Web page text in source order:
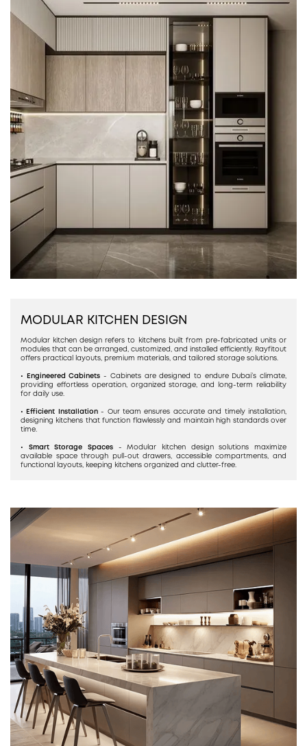
MODULAR KITCHEN DESIGN
Modular kitchen design refers to kitchens built from pre-fabricated units or
modules that can be arranged, customized, and installed efficiently. Rayfitout
offers practical layouts, premium materials, and tailored storage solutions.
• Engineered Cabinets - Cabinets are designed to endure Dubai’s climate,
providing effortless operation, organized storage, and long-term reliability
for daily use.
• Efficient Installation- Our team ensures accurate and timely installation,
designing kitchens that function flawlessly and maintain high standards over
time.
• Smart Storage Spaces - Modular kitchen design solutions maximize
available space through pull-out drawers, accessible compartments, and
functional layouts, keeping kitchens organized and clutter-free.